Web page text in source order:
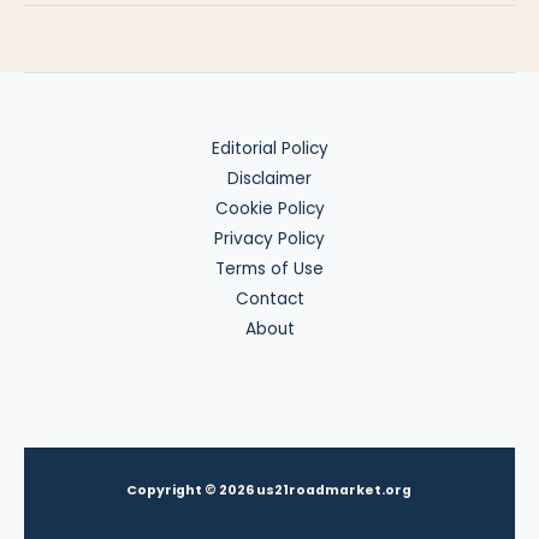
Editorial Policy
Disclaimer
Cookie Policy
Privacy Policy
Terms of Use
Contact
About
Copyright © 2026 us21roadmarket.org